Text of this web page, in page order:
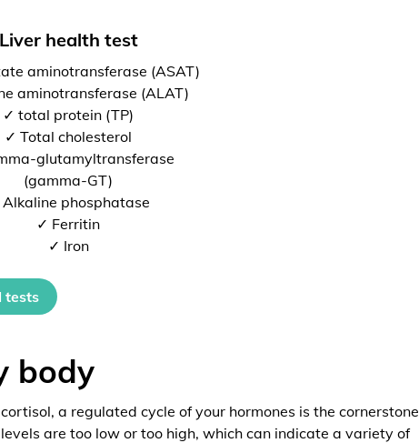
Liver health test
aminotransferase (ASAT)
aminotransferase (ALAT)
✓ total protein (TP)
✓ Total cholesterol
glutamyltransferase
(gamma-GT)
phosphatase
✓ Ferritin
✓ Iron
tests
body
a regulated cycle of your hormones is the cornerstone
are too low or too high, which can indicate a variety of